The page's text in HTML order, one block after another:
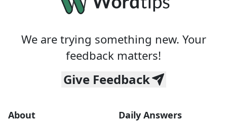
We are trying something new. Your
feedback matters!
Give Feedback
About Daily Answers